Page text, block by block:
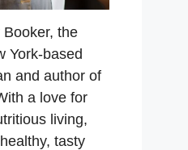
the
York-based
and author of
a love for
living,
tasty